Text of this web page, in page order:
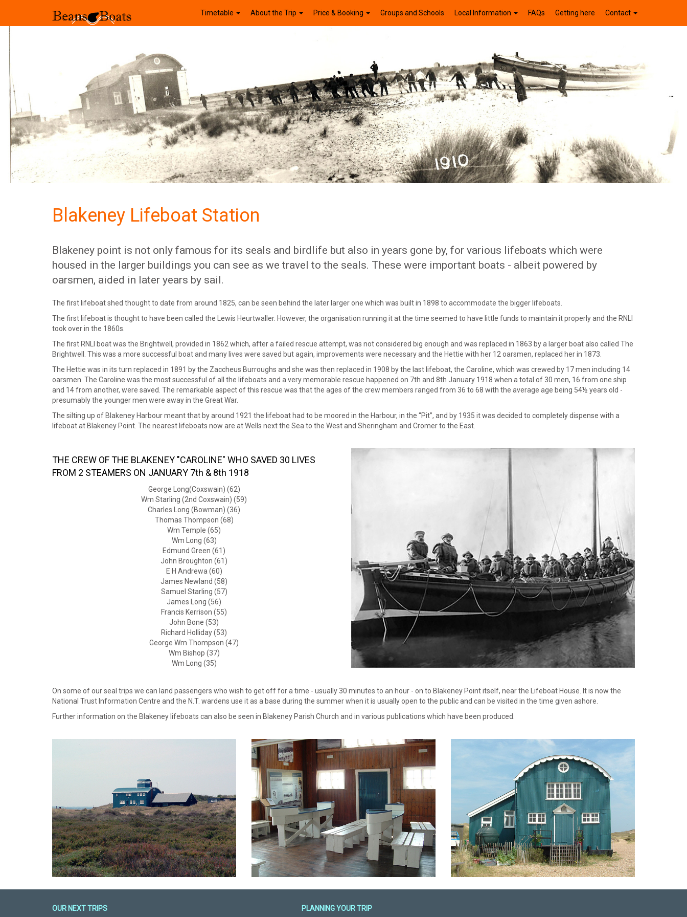
Timetable About the Trip Price & Booking Groups and Schools Local Information FAQs Getting here Contact
Blakeney Lifeboat Station
Blakeney point is not only famous for its seals and birdlife but also in years gone by, for various lifeboats which were
housed in the larger buildings you can see as we travel to the seals. These were important boats - albeit powered by
oarsmen, aided in later years by sail.
The first lifeboat shed thought to date from around 1825, can be seen behind the later larger one which was built in 1898 to accommodate the bigger lifeboats.
The first lifeboat is thought to have been called the Lewis Heurtwaller. However, the organisation running it at the time seemed to have little funds to maintain it properly and the RNLI
took over in the 1860s.
The first RNLI boat was the Brightwell, provided in 1862 which, after a failed rescue attempt, was not considered big enough and was replaced in 1863 by a larger boat also called The
Brightwell. This was a more successful boat and many lives were saved but again, improvements were necessary and the Hettie with her 12 oarsmen, replaced her in 1873.
The Hettie was in its turn replaced in 1891 by the Zaccheus Burroughs and she was then replaced in 1908 by the last lifeboat, the Caroline, which was crewed by 17 men including 14
oarsmen. The Caroline was the most successful of all the lifeboats and a very memorable rescue happened on 7th and 8th January 1918 when a total of 30 men, 16 from one ship
and 14 from another, were saved. The remarkable aspect of this rescue was that the ages of the crew members ranged from 36 to 68 with the average age being 54½ years old -
presumably the younger men were away in the Great War.
The silting up of Blakeney Harbour meant that by around 1921 the lifeboat had to be moored in the Harbour, in the “Pit”, and by 1935 it was decided to completely dispense with a
lifeboat at Blakeney Point. The nearest lifeboats now are at Wells next the Sea to the West and Sheringham and Cromer to the East.
THE CREW OF THE BLAKENEY "CAROLINE" WHO SAVED 30 LIVES
FROM 2 STEAMERS ON JANUARY 7th & 8th 1918
George Long(Coxswain) (62)
Wm Starling (2nd Coxswain) (59)
Charles Long (Bowman) (36)
Thomas Thompson (68)
Wm Temple (65)
Wm Long (63)
Edmund Green (61)
John Broughton (61)
E H Andrewa (60)
James Newland (58)
Samuel Starling (57)
James Long (56)
Francis Kerrison (55)
John Bone (53)
Richard Holliday (53)
George Wm Thompson (47)
Wm Bishop (37)
Wm Long (35)
On some of our seal trips we can land passengers who wish to get off for a time - usually 30 minutes to an hour - on to Blakeney Point itself, near the Lifeboat House. It is now the
National Trust Information Centre and the N.T. wardens use it as a base during the summer when it is usually open to the public and can be visited in the time given ashore.
Further information on the Blakeney lifeboats can also be seen in Blakeney Parish Church and in various publications which have been produced.
OUR NEXT TRIPS PLANNING YOUR TRIP